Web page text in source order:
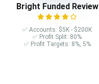
Bright Funded Review
✅ Accounts: $5K - $200K
✅ Profit Split: 80%
✅ Profit Targets: 8%, 5%